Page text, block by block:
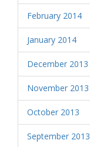
February 2014
January 2014
December 2013
November 2013
October 2013
September 2013